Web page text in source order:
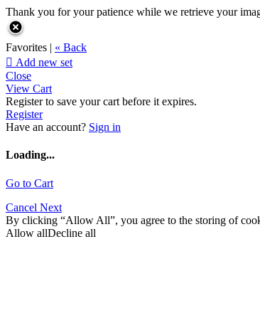
Thank you for your patience while we retrieve your
Favorites | « Back
 Add new set
Close
View Cart
Register to save your cart before it expires.
Register
Have an account? Sign in
Loading...
Go to Cart
Cancel Next
By clicking “Allow All”, you agree to the storing of
Allow allDecline all